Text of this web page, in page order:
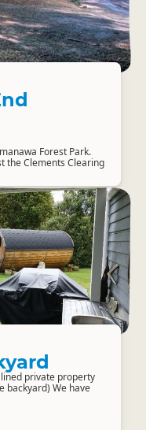
Forest Park.
the Clements Clearing
private property
backyard) We have